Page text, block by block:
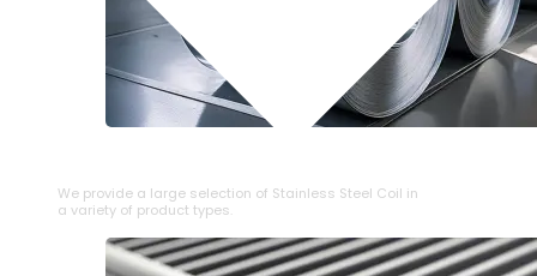
We provide a large selection of ⁠Stainless Steel Coil in
a variety of product types.